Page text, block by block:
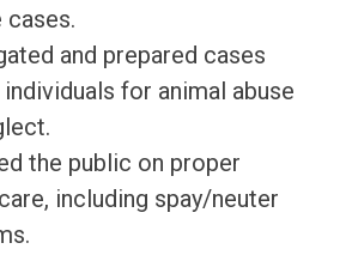
and prepared cases
for animal abuse
the public on proper
including spay/neuter